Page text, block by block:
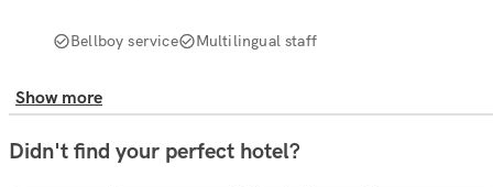
Bellboy service Multilingual staff
Show more
Didn't find your perfect hotel?